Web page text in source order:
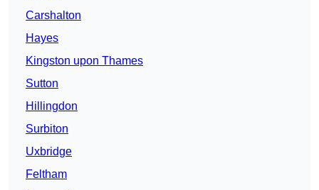
Carshalton
Hayes
Kingston upon Thames
Sutton
Hillingdon
Surbiton
Uxbridge
Feltham